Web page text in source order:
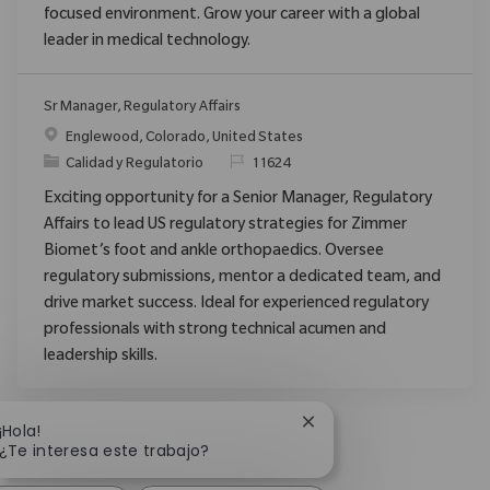
focused environment. Grow your career with a global
leader in medical technology.
Sr Manager, Regulatory Affairs
Ubicación
Englewood, Colorado, United States
Categoría
Calidad y Regulatorio ReqId11624
Exciting opportunity for a Senior Manager, Regulatory
Affairs to lead US regulatory strategies for Zimmer
Biomet’s foot and ankle orthopaedics. Oversee
regulatory submissions, mentor a dedicated team, and
drive market success. Ideal for experienced regulatory
professionals with strong technical acumen and
leadership skills.
interesa este trabajo?
Cerrar notificación de